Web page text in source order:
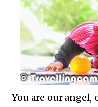
You are our angel,